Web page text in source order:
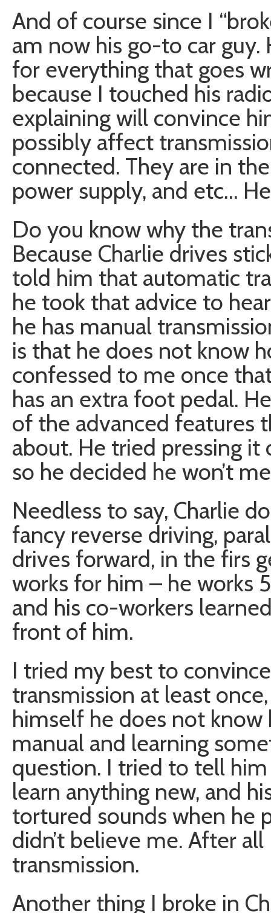
And of course since I
am now his go-to car
for everything that goes
because I touched his
explaining will convince
possibly affect
connected. They are in
power supply, and etc…
Do you know why the
Because Charlie drives
told him that automatic
he took that advice to
he has manual
is that he does not know
confessed to me once
has an extra foot pedal.
of the advanced features
about. He tried pressing it
so he decided he won’t
Needless to say, Charlie
fancy reverse driving,
drives forward, in the firs
works for him – he works
and his co-workers
front of him.
I tried my best to
transmission at least
himself he does not
manual and learning
question. I tried to tell
learn anything new, and
tortured sounds when he
didn’t believe me. After
transmission.
Another thing I broke in